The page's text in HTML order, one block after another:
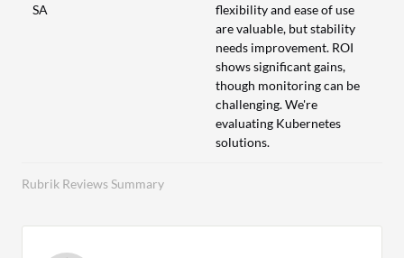
Rubrik Reviews Summary
SA
flexibility and ease of use
are valuable, but stability
needs improvement. ROI
shows significant gains,
though monitoring can be
challenging. We're
evaluating Kubernetes
solutions.